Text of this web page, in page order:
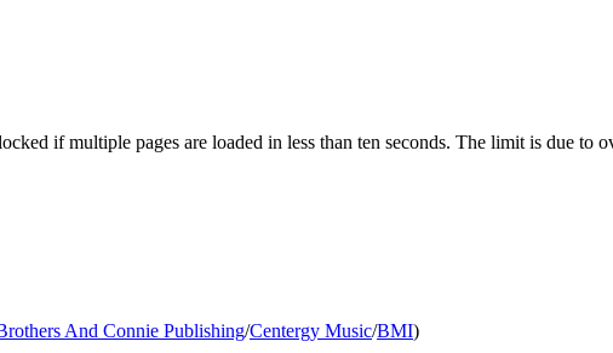
if multiple pages are loaded in less than ten seconds. The limit is due
And Connie Publishing/Centergy Music/BMI)